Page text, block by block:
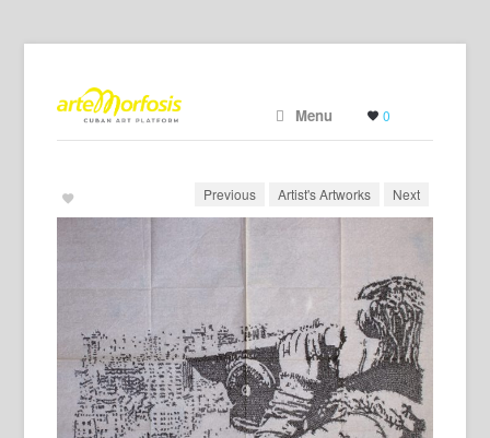
Menu 0
Previous Artist's Artworks Next